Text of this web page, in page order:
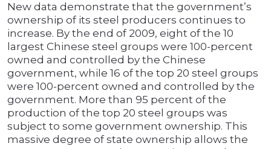
New data demonstrate that the government’s
ownership of its steel producers continues to
increase. By the end of 2009, eight of the 10
largest Chinese steel groups were 100-percent
owned and controlled by the Chinese
government, while 16 of the top 20 steel groups
were 100-percent owned and controlled by the
government. More than 95 percent of the
production of the top 20 steel groups was
subject to some government ownership. This
massive degree of state ownership allows the